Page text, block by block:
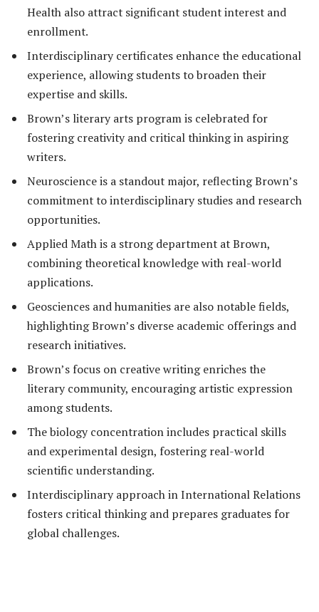
Health also attract significant student interest and
enrollment.
Interdisciplinary certificates enhance the educational
experience, allowing students to broaden their
expertise and skills.
Brown’s literary arts program is celebrated for
fostering creativity and critical thinking in aspiring
writers.
Neuroscience is a standout major, reflecting Brown’s
commitment to interdisciplinary studies and research
opportunities.
Applied Math is a strong department at Brown,
combining theoretical knowledge with real-world
applications.
Geosciences and humanities are also notable fields,
highlighting Brown’s diverse academic offerings and
research initiatives.
Brown’s focus on creative writing enriches the
literary community, encouraging artistic expression
among students.
The biology concentration includes practical skills
and experimental design, fostering real-world
scientific understanding.
Interdisciplinary approach in International Relations
fosters critical thinking and prepares graduates for
global challenges.